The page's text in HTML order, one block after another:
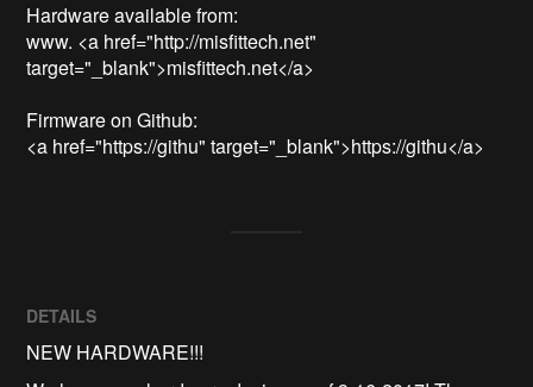
Hardware available from:
www. <a href="http://misfittech.net"
target="_blank">misfittech.net</a>
Firmware on Github:
<a href="https://githu" target="_blank">https://githu</a>
DETAILS
NEW HARDWARE!!!